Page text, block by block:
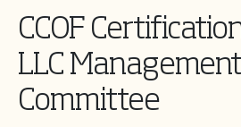
CCOF
LLC Management
Committee